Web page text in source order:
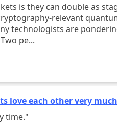
is they can double as
relevant
technologists are
pe...
love each other very
time."